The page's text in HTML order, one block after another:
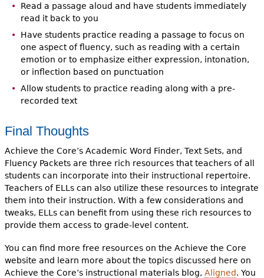
Read a passage aloud and have students immediately
read it back to you
Have students practice reading a passage to focus on
one aspect of fluency, such as reading with a certain
emotion or to emphasize either expression, intonation,
or inflection based on punctuation
Allow students to practice reading along with a pre-
recorded text
Final Thoughts
Achieve the Core’s Academic Word Finder, Text Sets, and
Fluency Packets are three rich resources that teachers of all
students can incorporate into their instructional repertoire.
Teachers of ELLs can also utilize these resources to integrate
them into their instruction. With a few considerations and
tweaks, ELLs can benefit from using these rich resources to
provide them access to grade-level content.
You can find more free resources on the Achieve the Core
website and learn more about the topics discussed here on
Achieve the Core’s instructional materials blog, Aligned. You